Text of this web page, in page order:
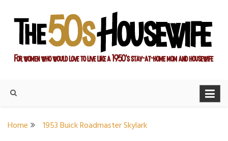
content
Housewife
Home 1953 Buick Roadmaster Skylark